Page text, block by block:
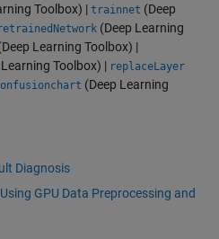
Toolbox) | trainnet (Deep
(Deep Learning
Learning Toolbox) |
Learning Toolbox) | replaceLayer
(Deep Learning
Diagnosis
GPU Data Preprocessing and